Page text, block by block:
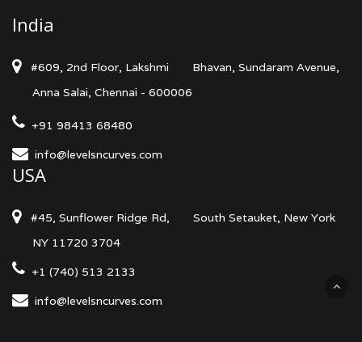
India
#609, 2nd Floor, Lakshmi
Bhavan, Sundaram Avenue,
Anna Salai, Chennai - 600006
+91 98413 68480
info@levelsncurves.com
USA
#45, Sunflower Ridge Rd,
South Setauket, New York
NY 11720 3704
+1 (740) 513 2133
info@levelsncurves.com